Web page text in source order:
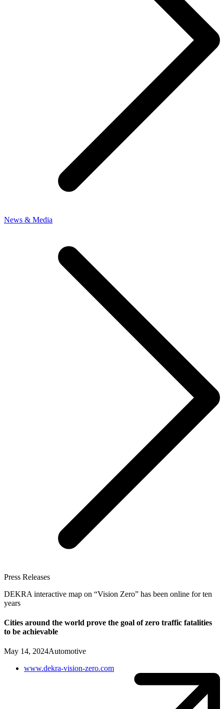
News & Media
Press Releases
DEKRA interactive map on “Vision Zero” has been online for ten
years
Cities around the world prove the goal of zero traffic fatalities
to be achievable
May 14, 2024Automotive
www.dekra-vision-zero.com